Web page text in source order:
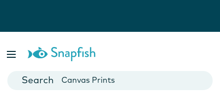
Cards
Canvas Prints